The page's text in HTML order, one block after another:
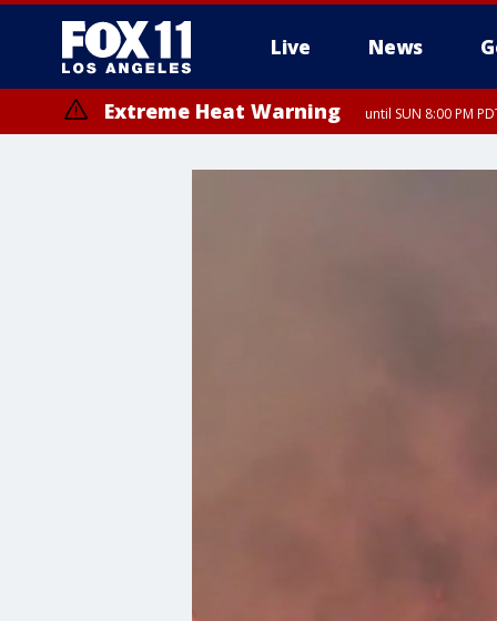
Live News
Extreme Heat Warning until SUN 8:00 PM